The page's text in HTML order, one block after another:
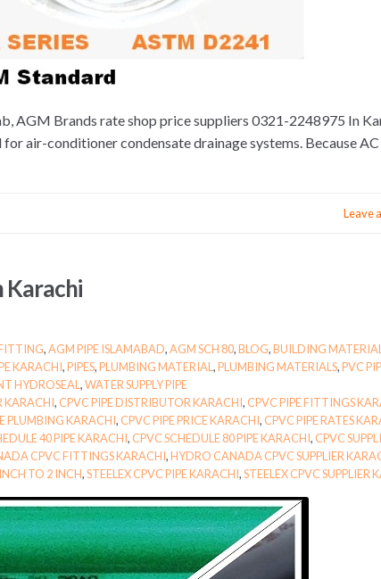
AGM Brands rate shop price suppliers 0321-2248975 In
air-conditioner condensate drainage systems. Because AC
Leave
Karachi
,AGM PIPE ISLAMABAD,AGM SCH 80,BLOG,BUILDING
KARACHI,PIPES,PLUMBING MATERIAL,PLUMBING MATERIALS,PVC
HYDROSEAL,WATER SUPPLY PIPE
KARACHI, CPVC PIPE DISTRIBUTOR KARACHI, CPVC PIPE FITTINGS
PLUMBING KARACHI, CPVC PIPE PRICE KARACHI, CPVC PIPE RATES
40 PIPE KARACHI, CPVC SCHEDULE 80 PIPE KARACHI, CPVC
CPVC FITTINGS KARACHI,HYDRO CANADA CPVC SUPPLIER
TO 2 INCH,STEELEX CPVC PIPE KARACHI,STEELEX CPVC SUPPLIER